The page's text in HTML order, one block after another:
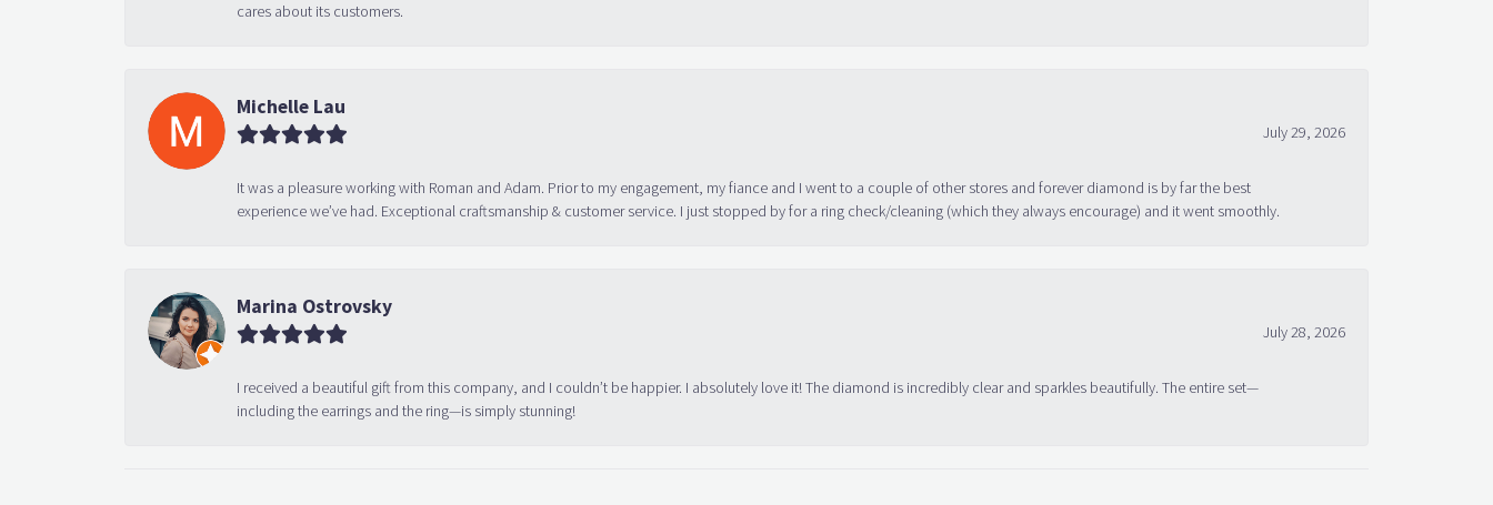
cares about its customers.
Michelle Lau
July 29, 2026
It was a pleasure working with Roman and Adam. Prior to my engagement, my fiance and I went to a couple of other stores and forever diamond is by far the best
experience we’ve had. Exceptional craftsmanship & customer service. I just stopped by for a ring check/cleaning (which they always encourage) and it went smoothly.
Marina Ostrovsky
July 28, 2026
I received a beautiful gift from this company, and I couldn’t be happier. I absolutely love it! The diamond is incredibly clear and sparkles beautifully. The entire set—
including the earrings and the ring—is simply stunning!